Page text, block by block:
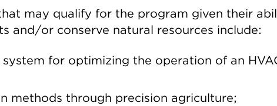
may qualify for the program given their
and/or conserve natural resources include:
for optimizing the operation of an
methods through precision agriculture;